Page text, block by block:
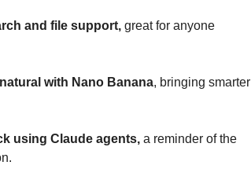
and file support, great for anyone
with Nano Banana, bringing smarter
using Claude agents, a reminder of the